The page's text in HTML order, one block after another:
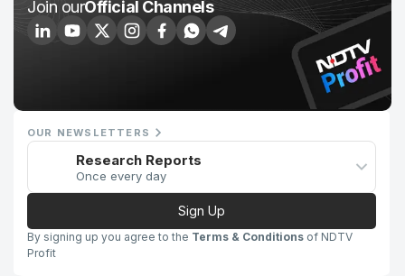
Join ourOfficial Channels
OUR NEWSLETTERS
Research Reports
Once every day
Sign Up
By signing up you agree to the Terms & Conditions of NDTV
Profit